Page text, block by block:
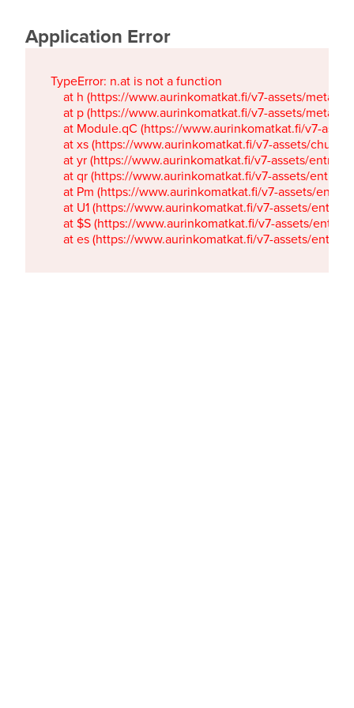
Application Error
TypeError: n.at is not a function
at h (https://www.aurinkomatkat.fi/v7-assets/
at p (https://www.aurinkomatkat.fi/v7-assets/
at Module.qC (https://www.aurinkomatkat.fi/v7-
at xs (https://www.aurinkomatkat.fi/v7-assets/
at yr (https://www.aurinkomatkat.fi/v7-assets/
at qr (https://www.aurinkomatkat.fi/v7-assets/
at Pm (https://www.aurinkomatkat.fi/v7-assets/
at U1 (https://www.aurinkomatkat.fi/v7-assets/
at $S (https://www.aurinkomatkat.fi/v7-assets/
at es (https://www.aurinkomatkat.fi/v7-assets/